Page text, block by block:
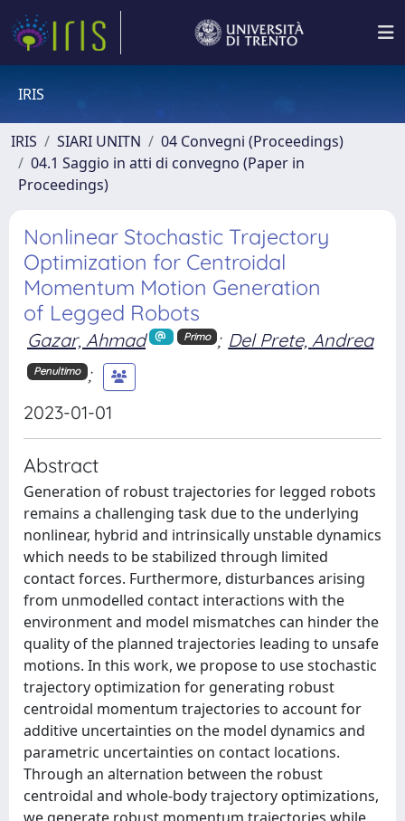
IRIS
IRIS SIARI UNITN
04 Convegni (Proceedings)
04.1 Saggio in atti di convegno (Paper in
Proceedings)
Nonlinear Stochastic Trajectory
Optimization for Centroidal
Momentum Motion Generation
of Legged Robots
Gazar, Ahmad Primo ; Del Prete, Andrea
Penultimo ;
2023-01-01
Abstract
Generation of robust trajectories for legged robots
remains a challenging task due to the underlying
nonlinear, hybrid and intrinsically unstable dynamics
which needs to be stabilized through limited
contact forces. Furthermore, disturbances arising
from unmodelled contact interactions with the
environment and model mismatches can hinder the
quality of the planned trajectories leading to unsafe
motions. In this work, we propose to use stochastic
trajectory optimization for generating robust
centroidal momentum trajectories to account for
additive uncertainties on the model dynamics and
parametric uncertainties on contact locations.
Through an alternation between the robust
centroidal and whole-body trajectory optimizations,